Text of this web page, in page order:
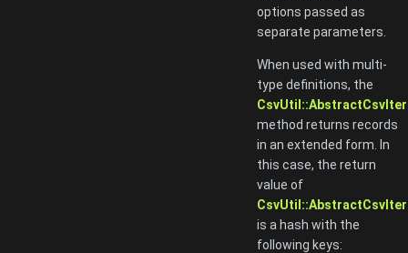
options passed as
separate parameters.
When used with multi-
type definitions, the
method returns records
in an extended form. In
this case, the return
value of
is a hash with the
following keys: